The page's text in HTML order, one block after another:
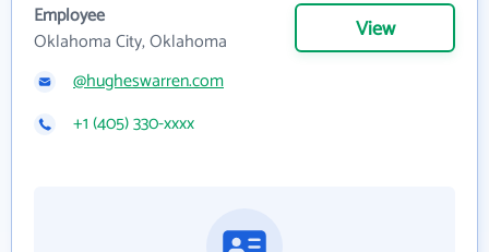
Employee
Oklahoma City, Oklahoma
View
@hugheswarren.com
+1 (405) 330-xxxx